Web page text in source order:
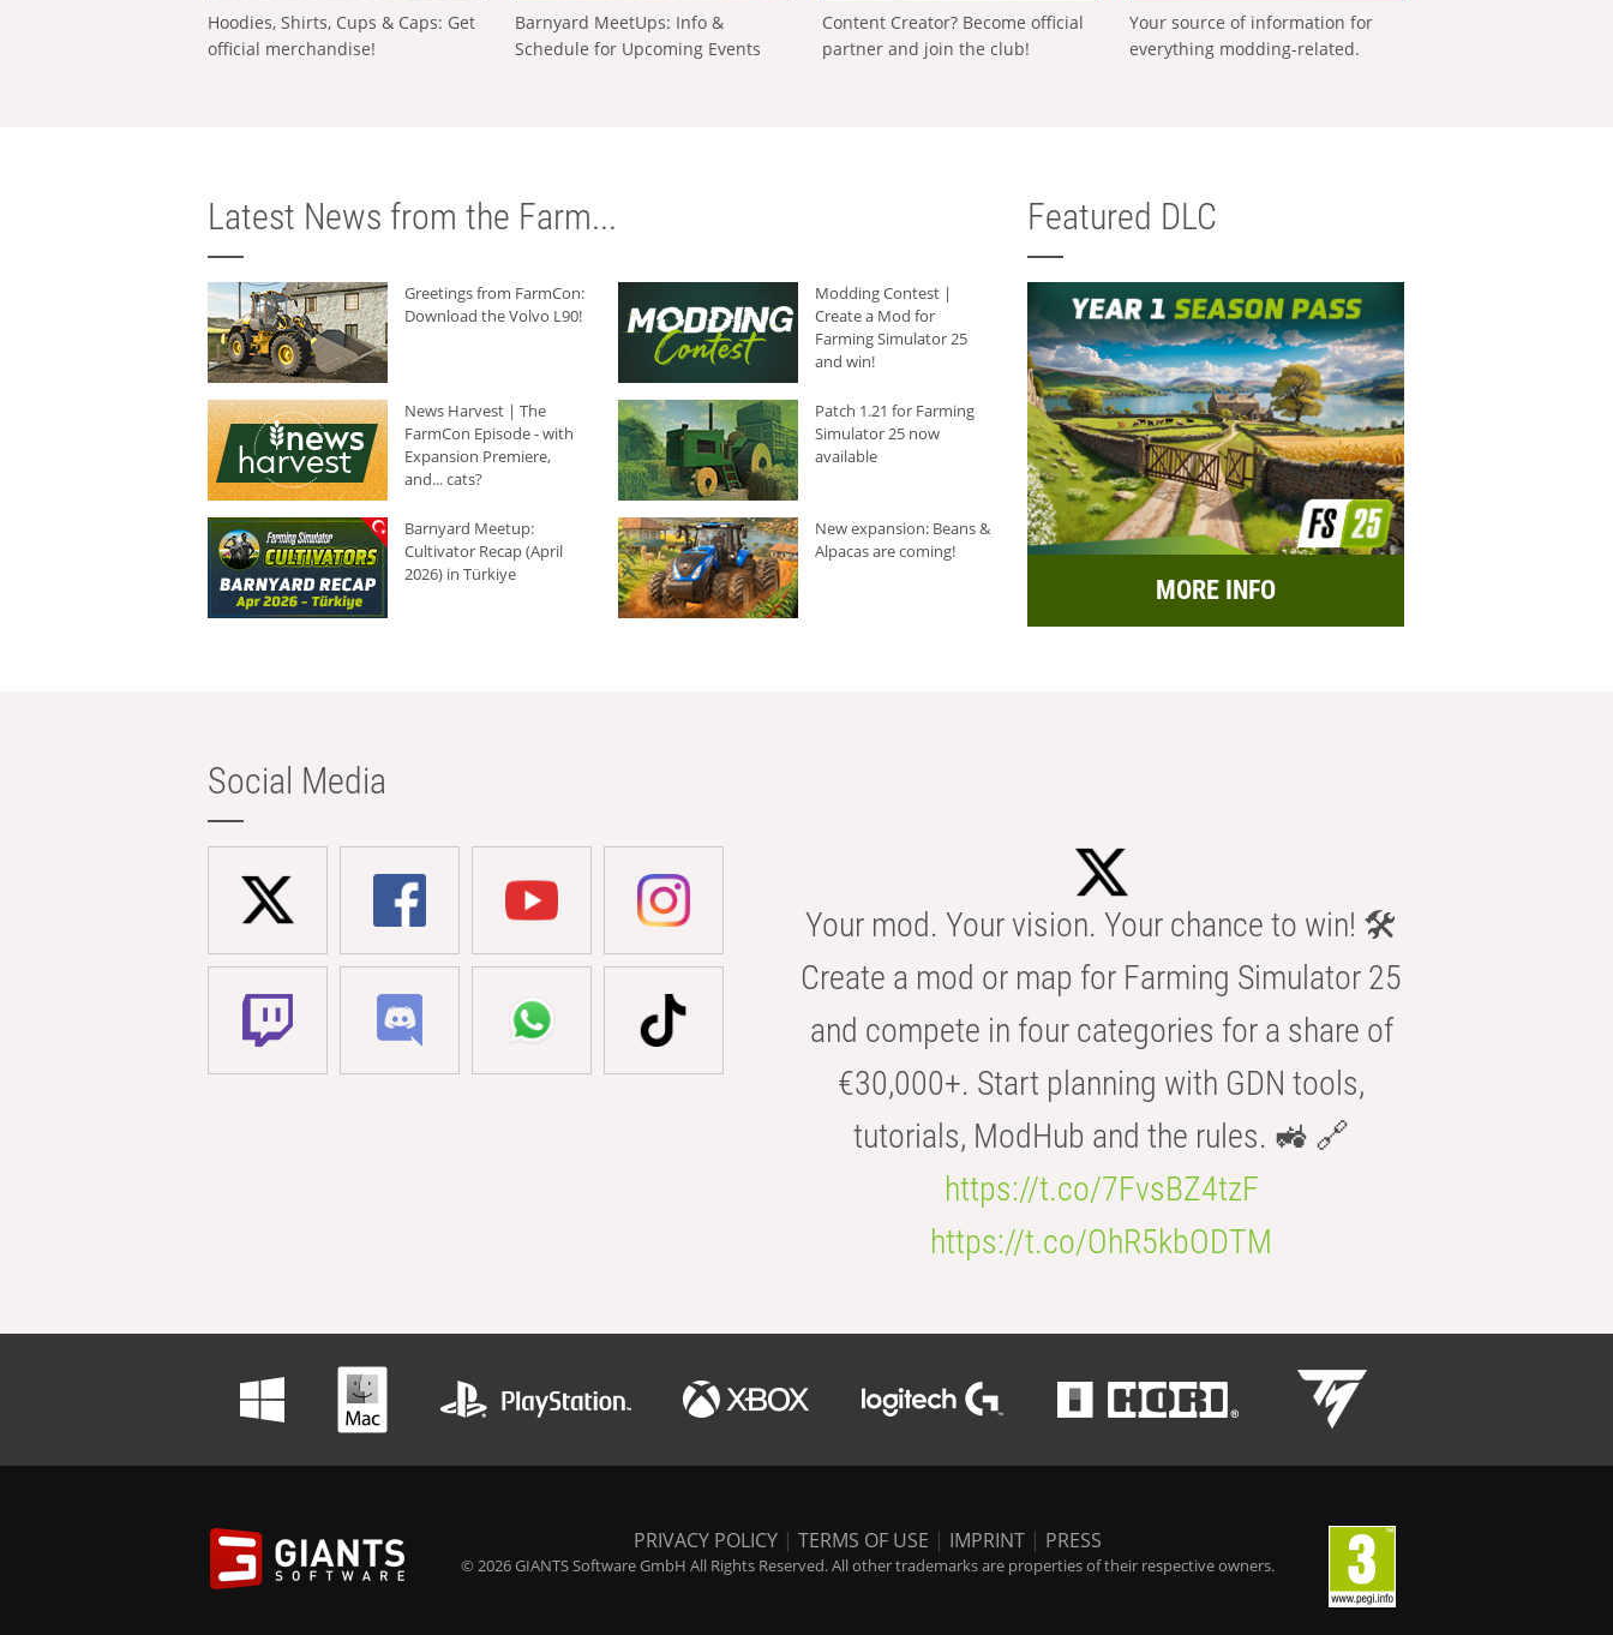
Hoodies, Shirts, Cups & Caps: Get
official merchandise!
Barnyard MeetUps: Info &
Schedule for Upcoming Events
Content Creator? Become official
partner and join the club!
Your source of information for
everything modding-related.
Latest News from the Farm...
Greetings from FarmCon:
Download the Volvo L90!
Modding Contest |
Create a Mod for
Farming Simulator 25
and win!
News Harvest | The
FarmCon Episode - with
Expansion Premiere,
and... cats?
Patch 1.21 for Farming
Simulator 25 now
available
Barnyard Meetup:
Cultivator Recap (April
2026) in Türkiye
New expansion: Beans &
Alpacas are coming!
Featured DLC
MORE INFO
Social Media
Your mod. Your vision. Your chance to win! 🛠️
Create a mod or map for Farming Simulator 25
and compete in four categories for a share of
€30,000+. Start planning with GDN tools,
tutorials, ModHub and the rules. 🚜 🔗
https://t.co/7FvsBZ4tzF
https://t.co/OhR5kbODTM
PRIVACY POLICY | TERMS OF USE | IMPRINT | PRESS
© 2026 GIANTS Software GmbH All Rights Reserved. All other trademarks are properties of their respective owners.